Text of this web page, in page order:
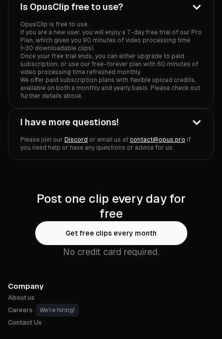
Is OpusClip free to use?
OpusClip is free to use.
If you are a new user, you will enjoy a 7-day free trial of our Pro
Plan, which gives you 90 minutes of video processing time
(~30 downloadable clips).
Once your free trial ends, you can either upgrade to paid
subscription, or use our free-forever plan with 60 minutes of
video processing time refreshed monthly.
We offer paid subscription plans with flexible upload credits,
available on both a monthly and yearly basis. Please check out
further details above.
I have more questions!
Please join our Discord or email us at contact@opus.pro if
you need help or have any questions or advice for us.
Post one clip every day for
free
Get free clips every month
No credit card required.
Company
About us
Careers
We're hiring!
Contact Us